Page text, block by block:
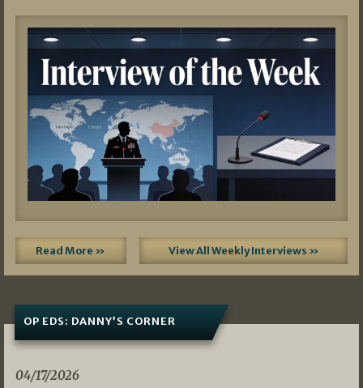
Read More » View All Weekly Interviews »
OP EDS: DANNY’S CORNER
04/17/2026